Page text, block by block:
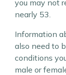
you may not
nearly 53.
Information
also need to
conditions
male or